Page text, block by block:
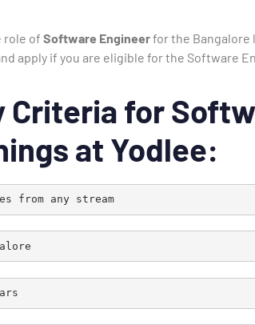
role of Software Engineerfor the Bangalore
apply if you are eligible for the Software
Criteria for
at Yodlee:
from any stream